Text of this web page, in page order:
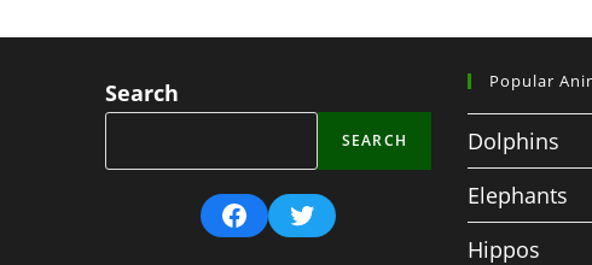
Search
SEARCH
FacebookTwitter
Popular
Dolphins
Elephants
Hippos